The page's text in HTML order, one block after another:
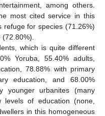
among others.
most cited service in this
refuge for species (71.26%)
which is quite different
Yoruba, 55.40% adults,
78.88% with primary
education, and 68.00%
younger urbanites (many
of education (none,
in this homogeneous